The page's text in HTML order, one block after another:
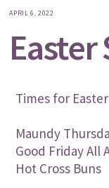
APRIL 6, 2022
Easter
Times for
Maundy
Good Friday All
Hot Cross Buns